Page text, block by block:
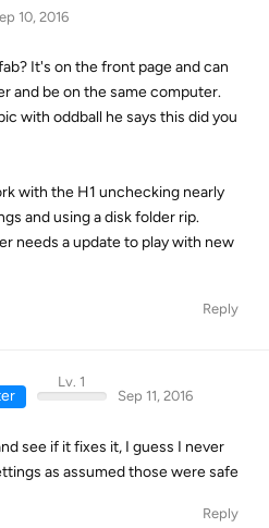
10, 2016
It's on the front page and can
and be on the same computer.
with oddball he says this did you
with the H1 unchecking nearly
and using a disk folder rip.
needs a update to play with new
Reply
Lv. 1
Sep 11, 2016
see if it fixes it, I guess I never
as assumed those were safe
Reply